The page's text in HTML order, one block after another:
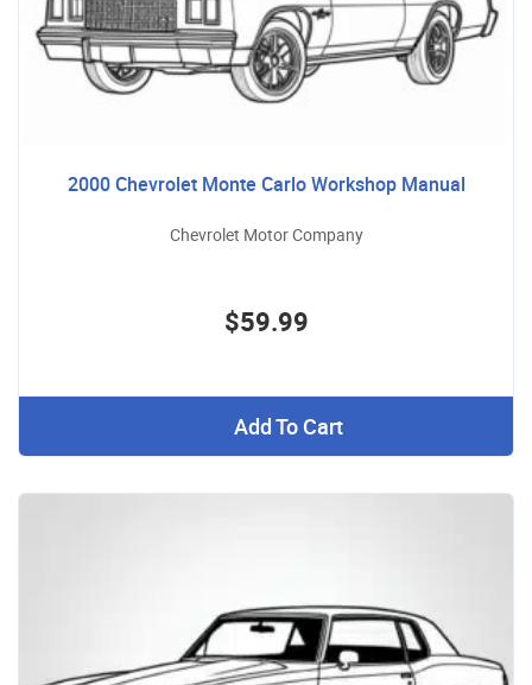
2000 Chevrolet Monte Carlo Workshop Manual
Chevrolet Motor Company
$59.99
Add To Cart